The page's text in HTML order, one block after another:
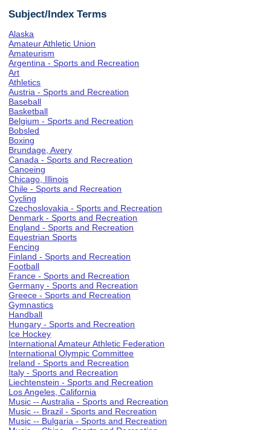
Subject/Index Terms
Alaska
Amateur Athletic Union
Amateurism
Argentina - Sports and Recreation
Art
Athletics
Austria - Sports and Recreation
Baseball
Basketball
Belgium - Sports and Recreation
Bobsled
Boxing
Brundage, Avery
Canada - Sports and Recreation
Canoeing
Chicago, Illinois
Chile - Sports and Recreation
Cycling
Czechoslovakia - Sports and Recreation
Denmark - Sports and Recreation
England - Sports and Recreation
Equestrian Sports
Fencing
Finland - Sports and Recreation
Football
France - Sports and Recreation
Germany - Sports and Recreation
Greece - Sports and Recreation
Gymnastics
Handball
Hungary - Sports and Recreation
Ice Hockey
International Amateur Athletic Federation
International Olympic Committee
Ireland - Sports and Recreation
Italy - Sports and Recreation
Liechtenstein - Sports and Recreation
Los Angeles, California
Music -- Australia - Sports and Recreation
Music -- Brazil - Sports and Recreation
Music -- Bulgaria - Sports and Recreation